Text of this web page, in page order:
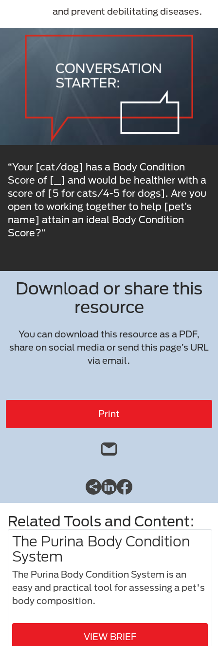
and prevent debilitating diseases.
“Your [cat/dog] has a Body Condition
Score of [_] and would be healthier with a
score of [5 for cats/4-5 for dogs]. Are you
open to working together to help [pet’s
name] attain an ideal Body Condition
Score?“
Download or share this
resource
You can download this resource as a PDF,
share on social media or send this page’s URL
via email.
Print
Related Tools and Content:
The Purina Body Condition
System
The Purina Body Condition System is an
easy and practical tool for assessing a pet's
body composition.​
VIEW BRIEF